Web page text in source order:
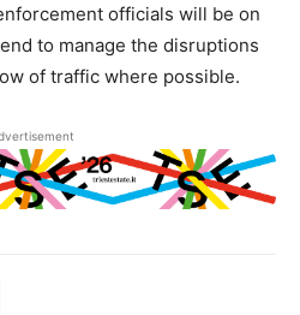
officials will be on
to manage the disruptions
of traffic where possible.